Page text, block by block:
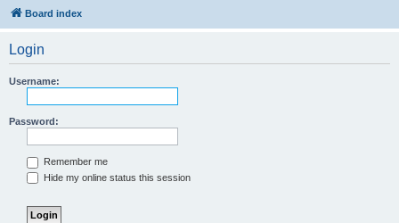
Board index
Login
Username:
Password:
Remember me
Hide my online status this session